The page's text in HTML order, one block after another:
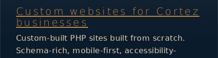
Custom websites for Cortez
businesses
Custom-built PHP sites built from scratch.
Schema-rich, mobile-first, accessibility-